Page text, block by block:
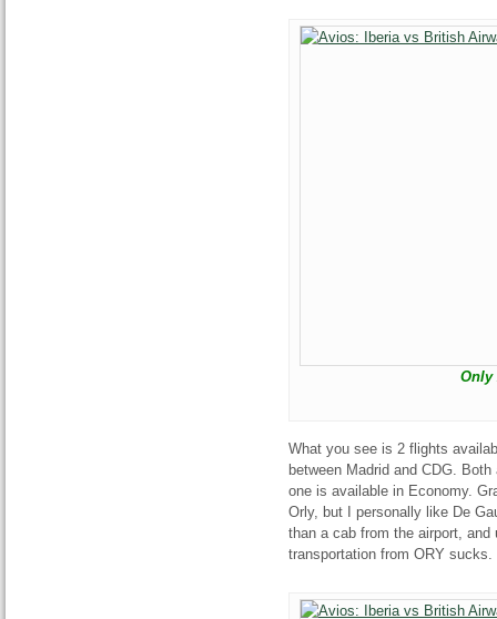
Only
What you see is 2 flights
between Madrid and CDG.
one is available in Economy.
Orly, but I personally like De
than a cab from the airport,
transportation from ORY sucks.